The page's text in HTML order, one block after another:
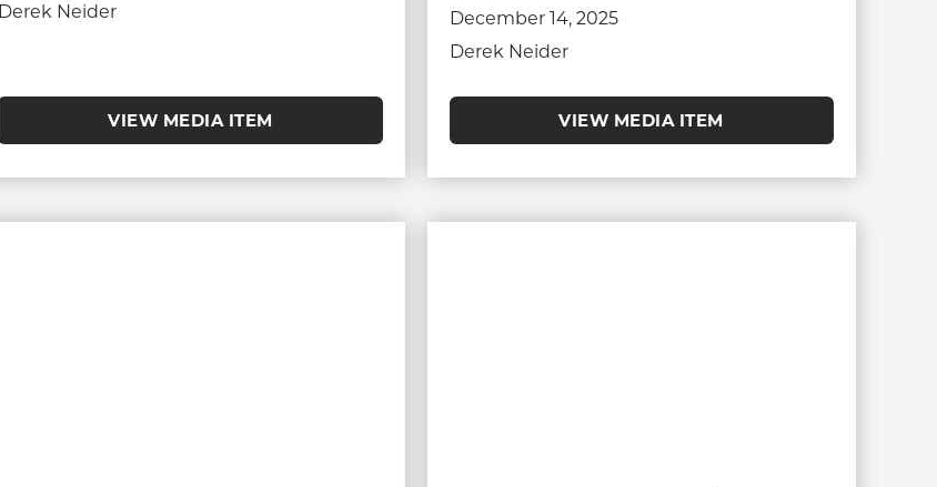
Derek Neider
VIEW MEDIA ITEM
December 14, 2025
Derek Neider
VIEW MEDIA ITEM